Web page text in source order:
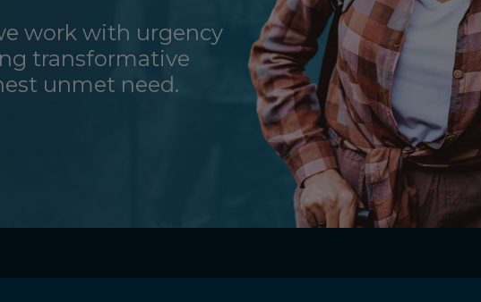
work with urgency
transformative
unmet need.